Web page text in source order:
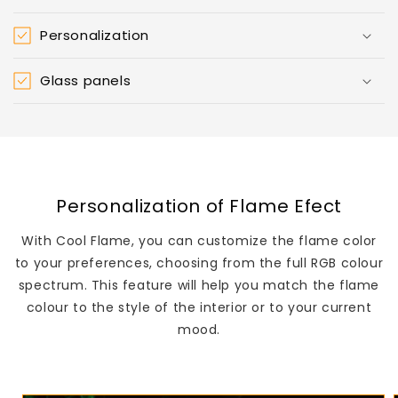
Personalization
Glass panels
Personalization of Flame Efect
With Cool Flame, you can customize the flame color
to your preferences, choosing from the full RGB colour
spectrum. This feature will help you match the flame
colour to the style of the interior or to your current
mood.